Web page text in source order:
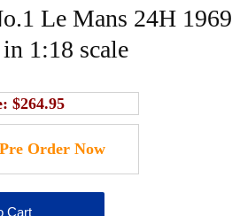
Le Mans 24H 1969
1:18 scale
$264.95